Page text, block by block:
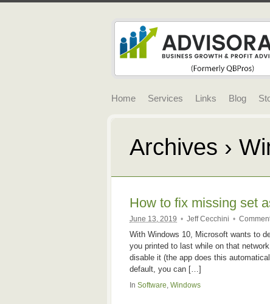
Home Services Links Blog
Archives ›
How to fix missing set
June 13, 2019 • Jeff Cecchini •
With Windows 10, Microsoft wants to
you printed to last while on that
disable it (the app does this
default, you can […]
In Software Windows